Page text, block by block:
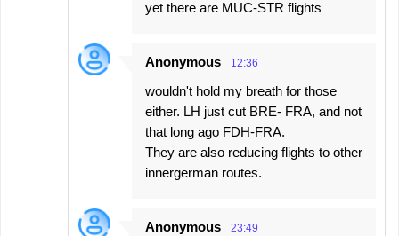
yet there are MUC-STR flights
Anonymous 12:36
wouldn't hold my breath for those
either. LH just cut BRE- FRA, and not
that long ago FDH-FRA.
They are also reducing flights to other
innergerman routes.
Anonymous 23:49